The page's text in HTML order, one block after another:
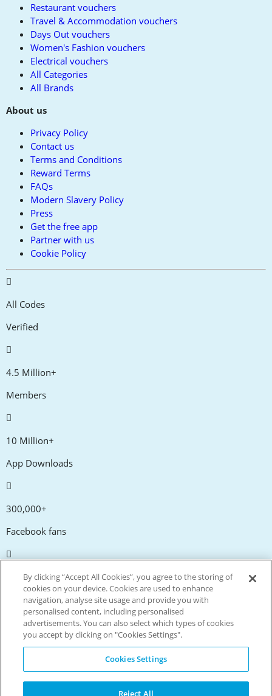
Restaurant vouchers
Travel & Accommodation vouchers
Days Out vouchers
Women's Fashion vouchers
Electrical vouchers
All Categories
All Brands
About us
Privacy Policy
Contact us
Terms and Conditions
Reward Terms
FAQs
Modern Slavery Policy
Press
Get the free app
Partner with us
Cookie Policy
All Codes
Verified
4.5 Million+
Members
10 Million+
App Downloads
300,000+
Facebook fans
20,000+
Discount codes
Live more. Spend less.
© Copyright Invitation Digital Ltd. All rights reserved.
By clicking “Accept All Cookies”, you agree to the storing of
cookies on your device. Cookies are used to enhance
navigation, analyse site usage and provide you with
personalised content, including personalised
advertisements. You can also select which types of cookies
you accept by clicking on "Cookies Settings".
Cookies Settings
Reject All